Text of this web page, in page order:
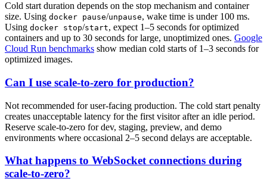
Cold start duration depends on the stop mechanism and container
size. Using docker pause/unpause, wake time is under 100 ms.
Using docker stop/start, expect 1–5 seconds for optimized
containers and up to 30 seconds for large, unoptimized ones. Google
Cloud Run benchmarks show median cold starts of 1–3 seconds for
optimized images.
Can I use scale-to-zero for production?
Not recommended for user-facing production. The cold start penalty
creates unacceptable latency for the first visitor after an idle period.
Reserve scale-to-zero for dev, staging, preview, and demo
environments where occasional 2–5 second delays are acceptable.
What happens to WebSocket connections during
scale-to-zero?